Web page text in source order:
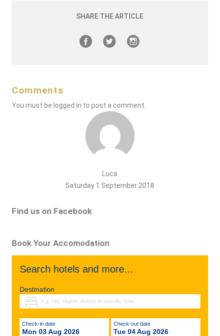
SHARE THE ARTICLE
Comments
You must be logged in to post a comment.
Luca
Saturday 1 September 2018
Find us on Facebook
Book Your Accomodation
Search hotels and more...
Destination
Check-in date
Mon 03 Aug 2026
Check-out date
Tue 04 Aug 2026